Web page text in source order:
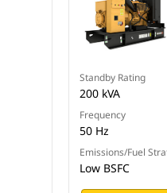
Standby Rating
200 kVA
Frequency
50 Hz
Emissions/Fuel
Low BSFC